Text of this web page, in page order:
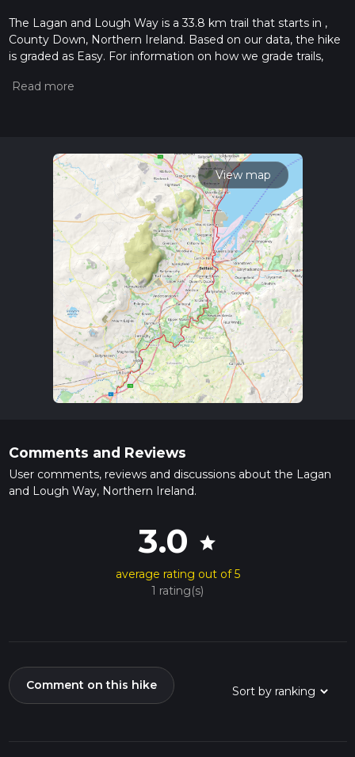
The Lagan and Lough Way is a 33.8 km trail that starts in ,
County Down, Northern Ireland. Based on our data, the hike
is graded as Easy. For information on how we grade trails,
Also, check our latest community posts for trail updates. This
View map
Comments and Reviews
User comments, reviews and discussions about the Lagan
and Lough Way, Northern Ireland.
3.0 star
average rating out of 5
1 rating(s)
Comment on this hike